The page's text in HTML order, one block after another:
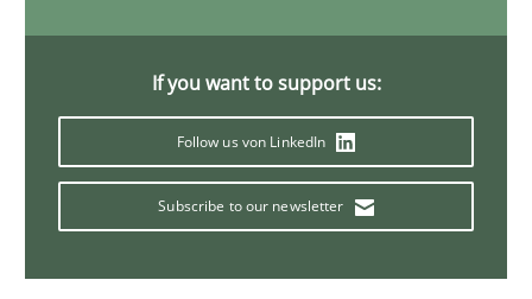
If you want to support us:
Follow us von LinkedIn
Subscribe to our newsletter
Requirements Elicitation in Modern Product Discovery
Classifying product techniques by requirements type
Methods Practice